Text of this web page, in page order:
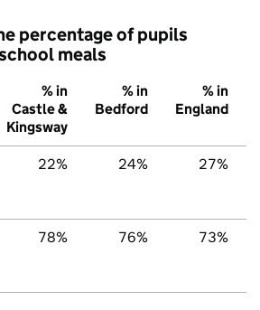
percentage of pupils
meals
% in
Castle &
Kingsway
% in
Bedford
% in
England
22% 24% 27%
78% 76% 73%